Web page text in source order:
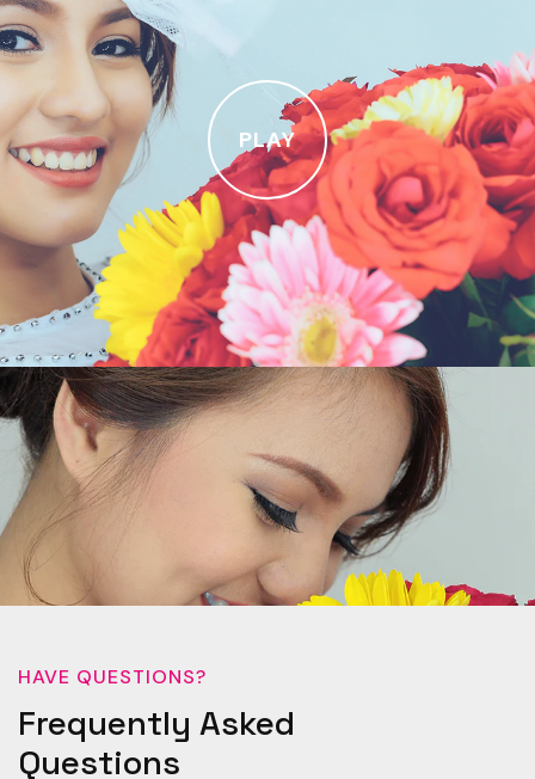
PLAY
HAVE QUESTIONS?
Frequently Asked
Questions